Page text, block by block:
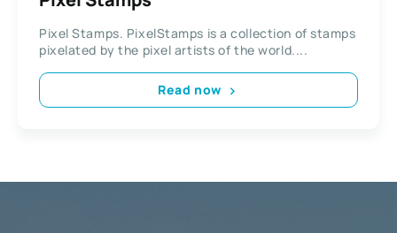
Pixel Stamps. PixelStamps is a collection of stamps
pixelated by the pixel artists of the world....
Read now